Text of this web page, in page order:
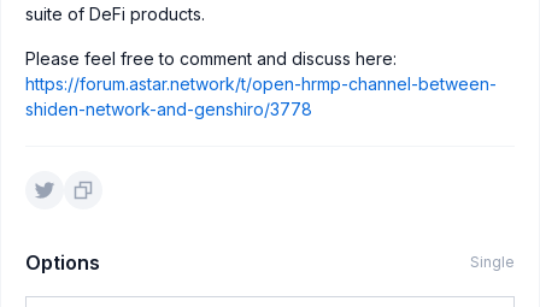
suite of DeFi products.
Please feel free to comment and discuss here:
https://forum.astar.network/t/open-hrmp-channel-between-
shiden-network-and-genshiro/3778
Options Single